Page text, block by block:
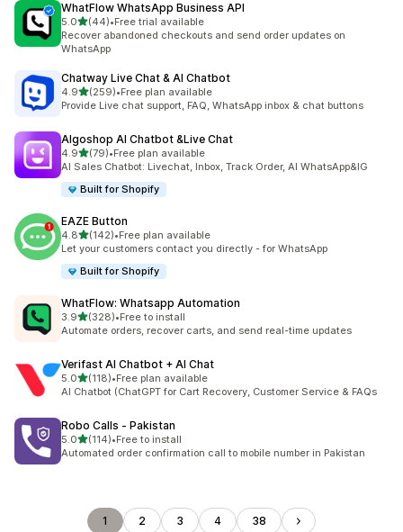
WhatFlow WhatsApp Business API
5.0out of 5 stars
(44)
44 total reviews
•Free trial available
Recover abandoned checkouts and send order updates on
WhatsApp
Chatway Live Chat & AI Chatbot
4.9out of 5 stars
(259)
259 total reviews
•Free plan available
Provide Live chat support, FAQ, WhatsApp inbox & chat buttons
Algoshop AI Chatbot &Live Chat
4.9out of 5 stars
(79)
79 total reviews
•Free plan available
AI Sales Chatbot: Livechat, Inbox, Track Order, AI WhatsApp&IG
Built for Shopify
EAZE Button
4.8out of 5 stars
(142)
142 total reviews
•Free plan available
Let your customers contact you directly - for WhatsApp
Built for Shopify
WhatFlow: Whatsapp Automation
3.9out of 5 stars
(328)
328 total reviews
•Free to install
Automate orders, recover carts, and send real-time updates
Verifast AI Chatbot + AI Chat
5.0out of 5 stars
(118)
118 total reviews
•Free plan available
AI Chatbot (ChatGPT for Cart Recovery, Customer Service & FAQs
Robo Calls ‑ Pakistan
5.0out of 5 stars
(114)
114 total reviews
•Free to install
Automated order confirmation call to mobile number in Pakistan
1 2 3 4 38